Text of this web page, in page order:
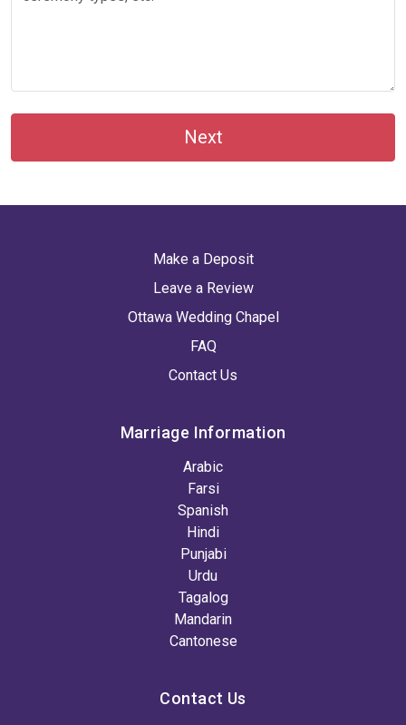
Next
Make a Deposit
Leave a Review
Ottawa Wedding Chapel
FAQ
Contact Us
Marriage Information
Arabic
Farsi
Spanish
Hindi
Punjabi
Urdu
Tagalog
Mandarin
Cantonese
Contact Us